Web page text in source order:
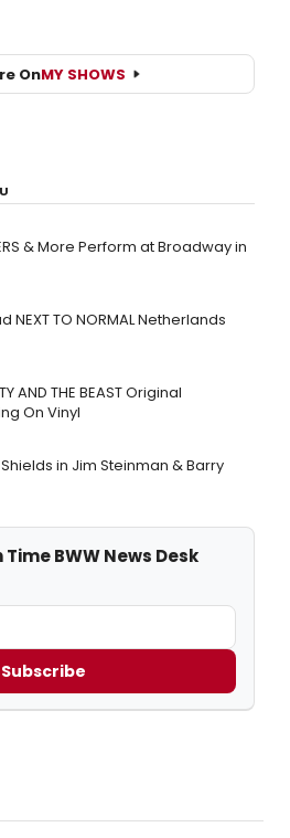
OnMY SHOWS
& More Perform at Broadway in
NEXT TO NORMAL Netherlands
AND THE BEAST Original
On Vinyl
in Jim Steinman & Barry
BWW News Desk
Subscribe